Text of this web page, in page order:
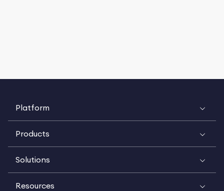
Platform
Products
Solutions
Resources